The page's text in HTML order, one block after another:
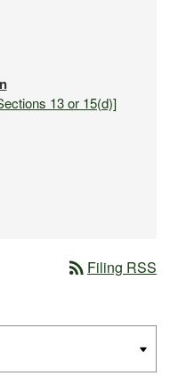
13 or 15(d)]
rss_feed Filing RSS